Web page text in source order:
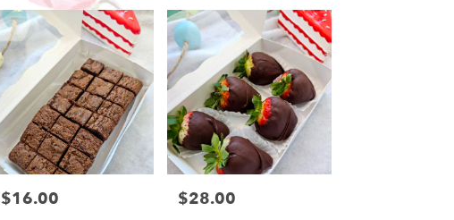
Price:
$16.00 Price:
$28.00